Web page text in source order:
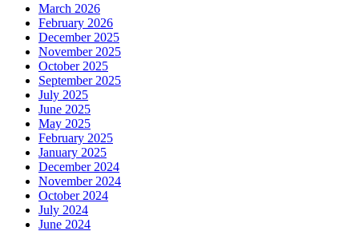
March 2026
February 2026
December 2025
November 2025
October 2025
September 2025
July 2025
June 2025
May 2025
February 2025
January 2025
December 2024
November 2024
October 2024
July 2024
June 2024